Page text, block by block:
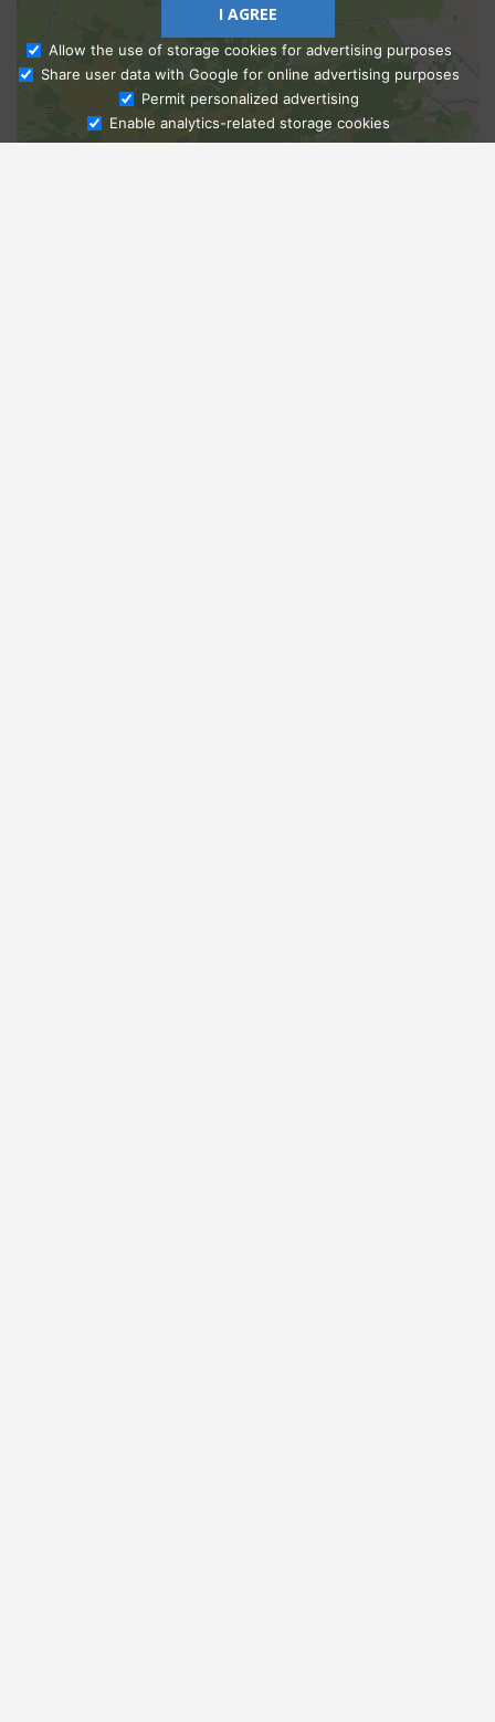
Ask Admissions
I AGREE
Allow the use of storage cookies for advertising purposes
Share user data with Google for online advertising purposes
Permit personalized advertising
Enable analytics-related storage cookies